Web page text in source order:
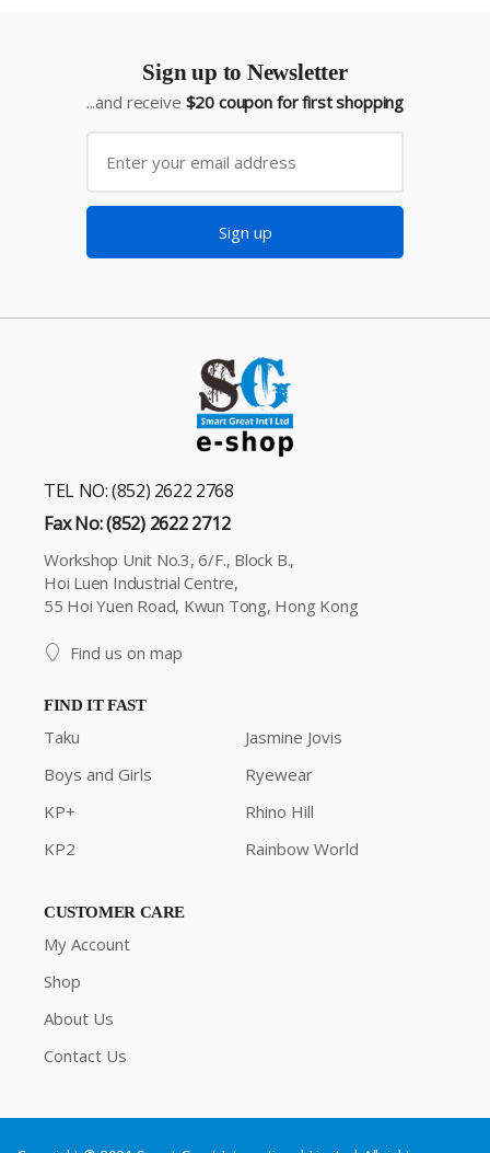
Sign up to Newsletter
...and receive $20 coupon for first shopping
Sign up
TEL NO: (852) 2622 2768
Fax No: (852) 2622 2712
Workshop Unit No.3, 6/F., Block B.,
Hoi Luen Industrial Centre,
55 Hoi Yuen Road, Kwun Tong, Hong Kong
Find us on map
FIND IT FAST
Taku
Boys and Girls
KP+
KP2
Jasmine Jovis
Ryewear
Rhino Hill
Rainbow World
CUSTOMER CARE
My Account
Shop
About Us
Contact Us